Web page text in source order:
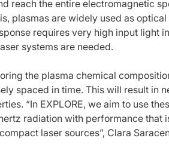
reach the entire electromagnetic
plasmas are widely used as optical
requires very high input light
systems are needed.
the plasma chemical
spaced in time. This will result in
“In EXPLORE, we aim to use
radiation with performance that
laser sources”, Clara